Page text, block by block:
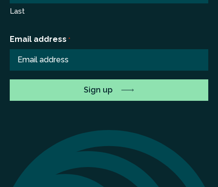
Last
Email address *